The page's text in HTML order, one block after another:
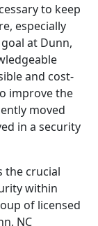
to keep
especially
at Dunn,
and cost-
improve the
moved
in a security
the crucial
within
of licensed
NC